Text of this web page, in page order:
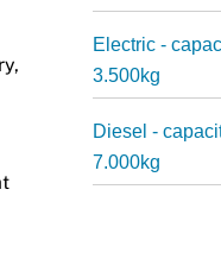
Electric -
3.500kg
Diesel -
7.000kg